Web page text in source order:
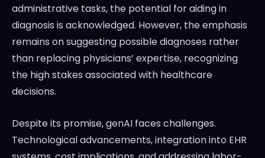
administrative tasks, the potential for aiding in
diagnosis is acknowledged. However, the emphasis
remains on suggesting possible diagnoses rather
than replacing physicians’ expertise, recognizing
the high stakes associated with healthcare
decisions.
Despite its promise, genAI faces challenges.
Technological advancements, integration into EHR